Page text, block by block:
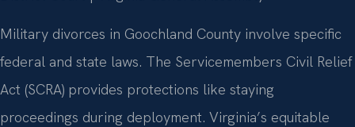
Military divorces in Goochland County involve specific
federal and state laws. The Servicemembers Civil Relief
Act (SCRA) provides protections like staying
proceedings during deployment. Virginia’s equitable